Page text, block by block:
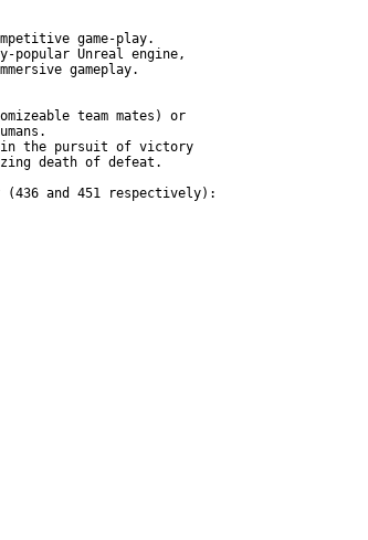
game-play.
popular Unreal engine,
gameplay.
team mates) or
in the pursuit of victory
death of defeat.
and 451 respectively):